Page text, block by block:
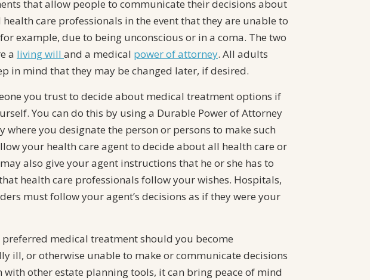
that allow people to communicate their decisions about
care professionals in the event that they are unable to
example, due to being unconscious or in a coma. The two
a living will and a medical power of attorney. All adults
in mind that they may be changed later, if desired.
you trust to decide about medical treatment options if
You can do this by using a Durable Power of Attorney
where you designate the person or persons to make such
your health care agent to decide about all health care or
also give your agent instructions that he or she has to
health care professionals follow your wishes. Hospitals,
must follow your agent’s decisions as if they were your
medical treatment should you become
ill, or otherwise unable to make or communicate decisions
other estate planning tools, it can bring peace of mind